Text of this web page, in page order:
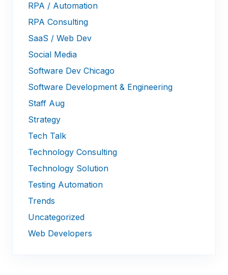
RPA / Automation
RPA Consulting
SaaS / Web Dev
Social Media
Software Dev Chicago
Software Development & Engineering
Staff Aug
Strategy
Tech Talk
Technology Consulting
Technology Solution
Testing Automation
Trends
Uncategorized
Web Developers